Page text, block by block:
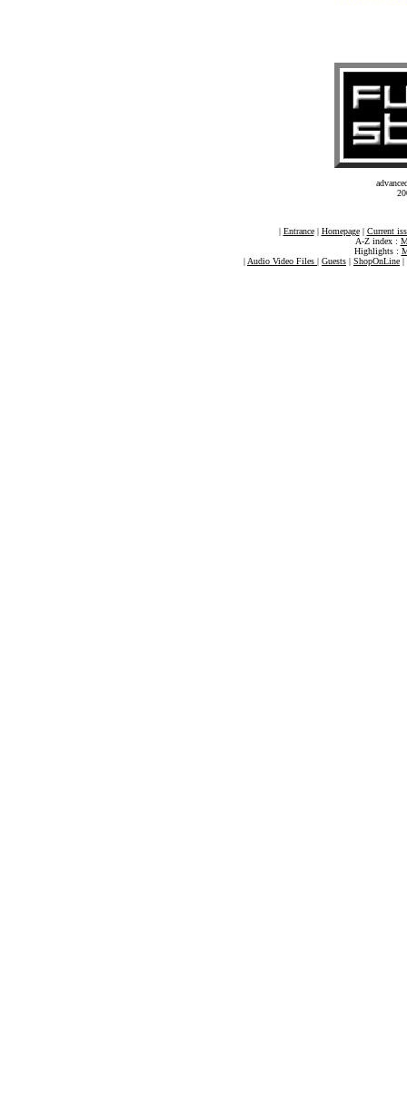
| Entrance| Homepage| Current
A-Z index :
Highlights :
| Audio Video Files | Guests | ShopOnLine |